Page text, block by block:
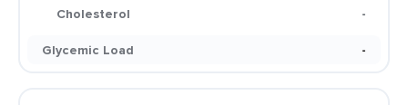
Cholesterol
-
Glycemic Load
-